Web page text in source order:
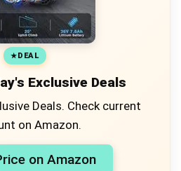
DEAL
Exclusive Deals
Deals. Check current
on Amazon.
on Amazon